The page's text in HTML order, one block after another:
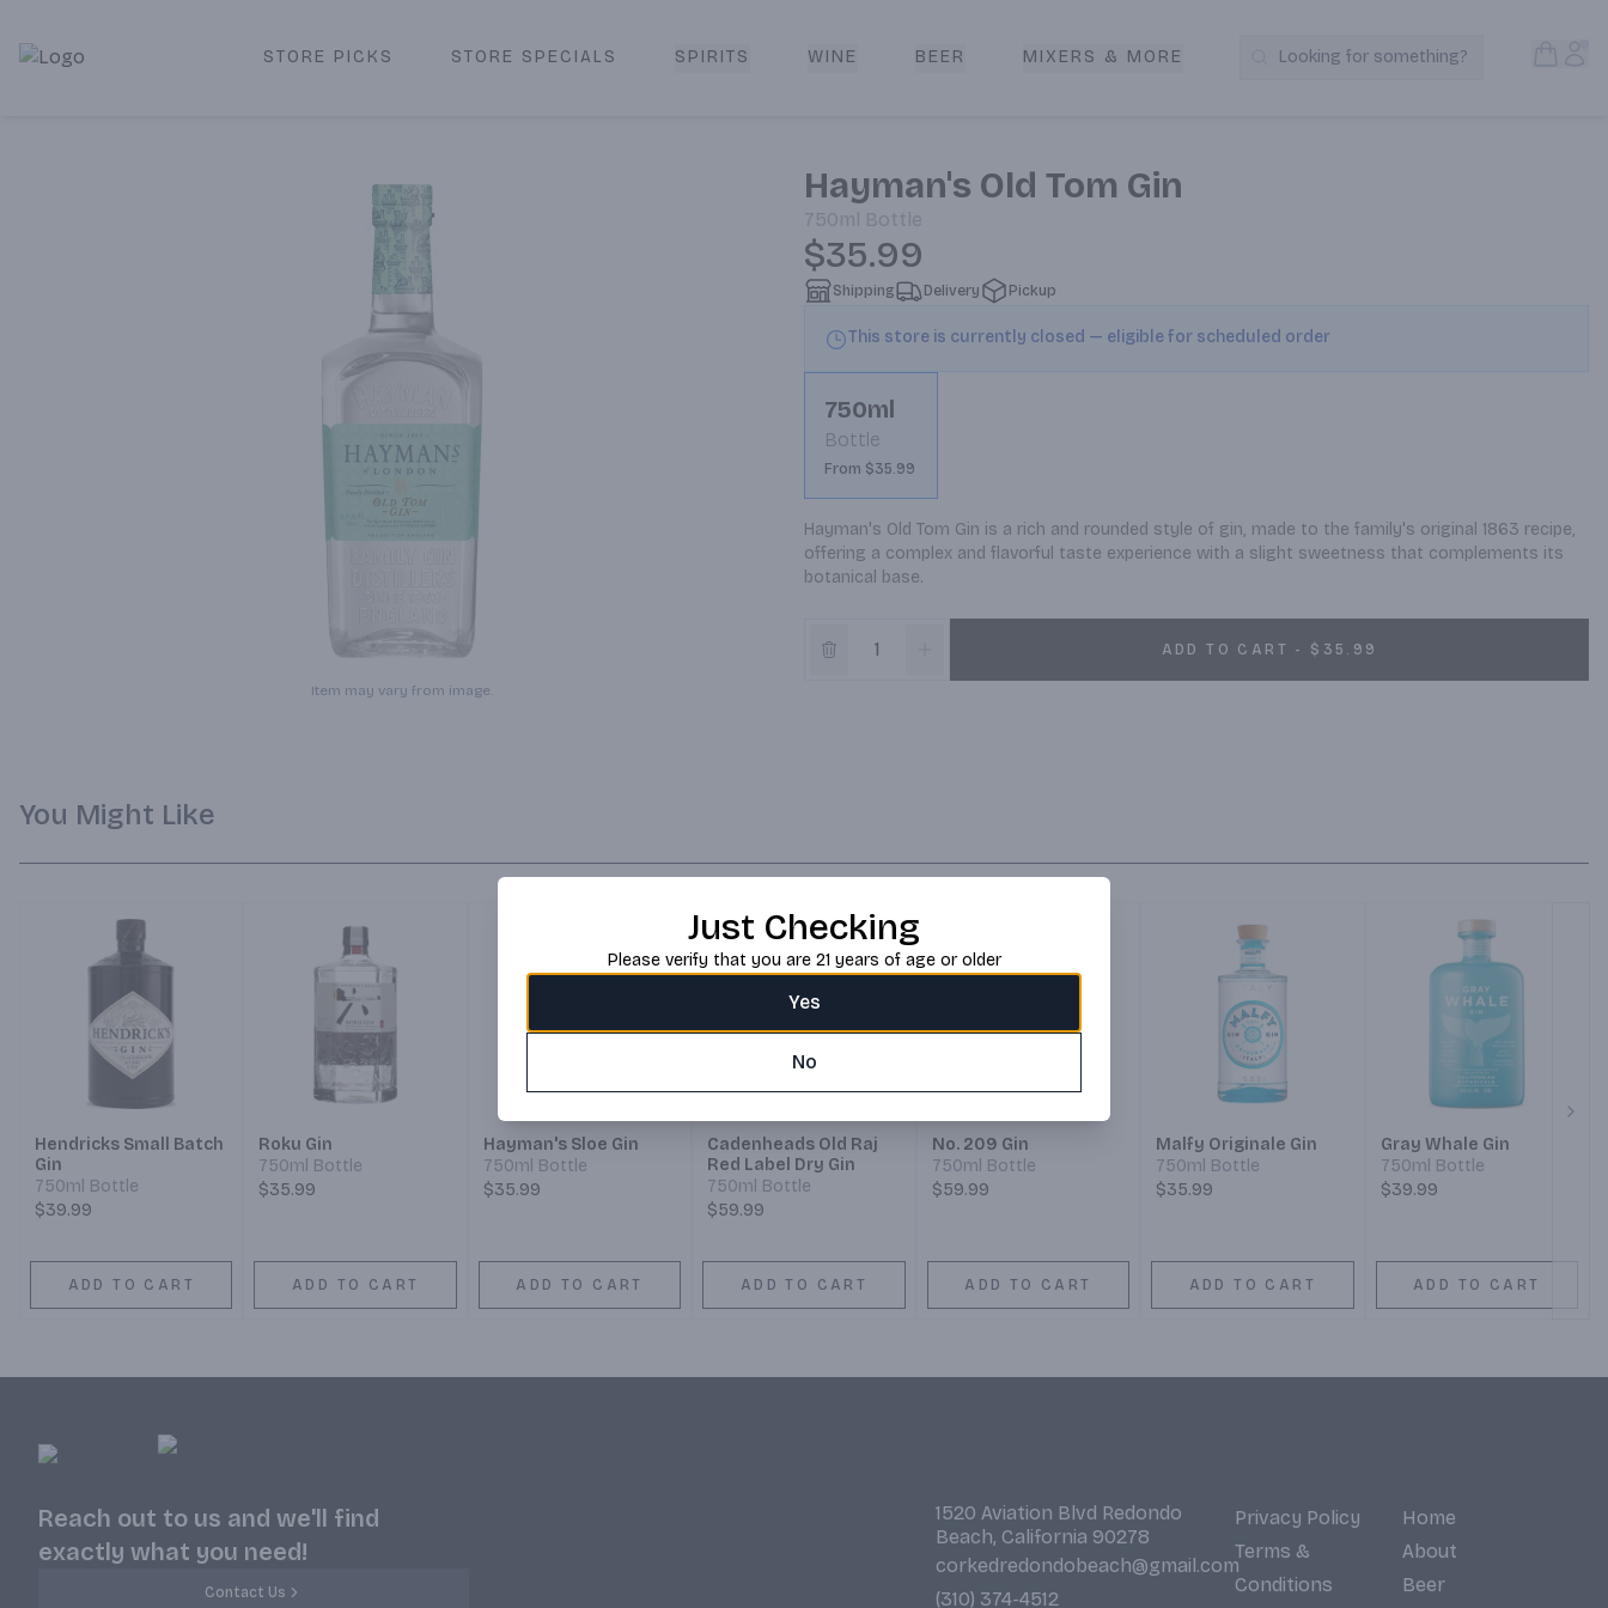
Corked Redondo Beach | Premium Liquor Store & Local Delivery
STORE PICKS STORE SPECIALS SPIRITS WINE BEER MIXERS & MORE Search Products
Looking for something?
Item may vary from image.
Hayman's Old Tom Gin
750ml Bottle
$35.99
Shipping Delivery Pickup
This store is currently closed — eligible for scheduled order
750ml
Bottle
From $35.99
Hayman's Old Tom Gin is a rich and rounded style of gin, made to the family's original 1863 recipe,
offering a complex and flavorful taste experience with a slight sweetness that complements its
botanical base.
ADD TO CART - $35.99
You Might Like
Hendricks Small Batch
Gin
750ml Bottle
$39.99
ADD TO CART
Roku Gin
750ml Bottle
$35.99
ADD TO CART
Hayman's Sloe Gin
750ml Bottle
$35.99
ADD TO CART
Cadenheads Old Raj
Red Label Dry Gin
750ml Bottle
$59.99
ADD TO CART
No. 209 Gin
750ml Bottle
$59.99
ADD TO CART
Malfy Originale Gin
750ml Bottle
$35.99
ADD TO CART
Gray Whale Gin
750ml Bottle
$39.99
ADD TO CART
Reach out to us and we'll find
exactly what you need!
Contact Us
1520 Aviation Blvd Redondo
Beach, California 90278
corkedredondobeach@gmail.com
(310) 374-4512
Privacy Policy
Terms &
Conditions
Home
About
Beer
Just Checking
Please verify that you are 21 years of age or older
Yes
No